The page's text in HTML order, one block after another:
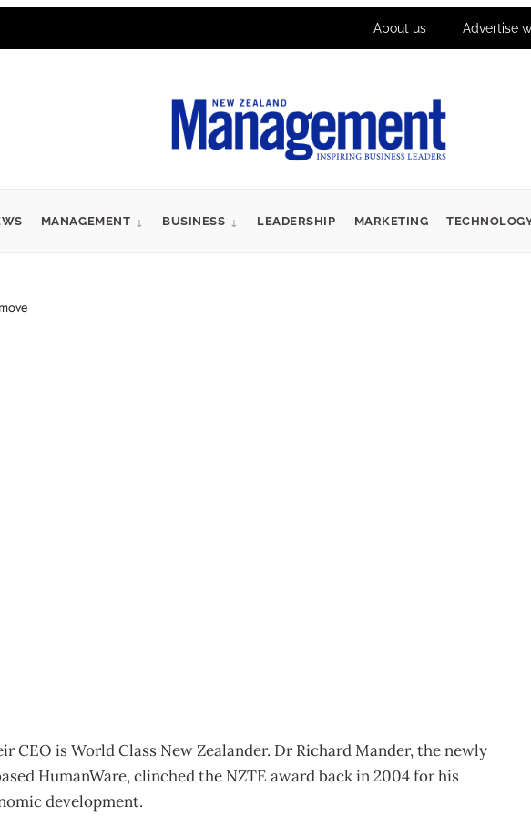
About us Advertise
MANAGEMENT BUSINESS LEADERSHIP MARKETING
CEO is World Class New Zealander. Dr Richard Mander, the newly
HumanWare, clinched the NZTE award back in 2004 for his
development.